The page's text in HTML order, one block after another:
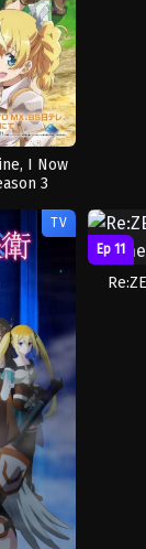
I Now
3
TV
Ep 11